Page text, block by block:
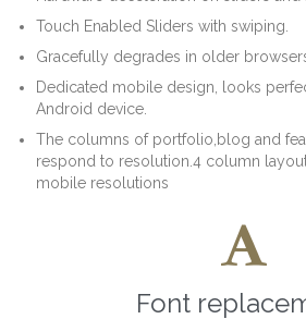
Touch Enabled Sliders with swiping.
Gracefully degrades in older
Dedicated mobile design, looks
Android device.
The columns of portfolio,blog and
respond to resolution.4 column
mobile resolutions

Font